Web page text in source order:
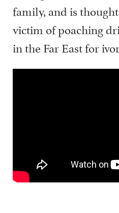
family, and is
victim of poaching
in the Far East for